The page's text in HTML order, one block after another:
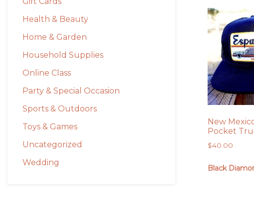
Health & Beauty
Home & Garden
Household Supplies
Online Class
Party & Special Occasion
Sports & Outdoors
Toys & Games
Uncategorized
Wedding
New
Pocket
$40.00
Black